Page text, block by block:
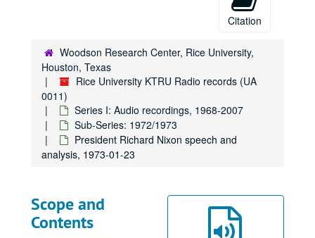
Citation
Woodson Research Center, Rice University,
Houston, Texas
Rice University KTRU Radio records (UA
0011)
Series I: Audio recordings, 1968-2007
Sub-Series: 1972/1973
President Richard Nixon speech and
analysis, 1973-01-23
Scope and
Contents